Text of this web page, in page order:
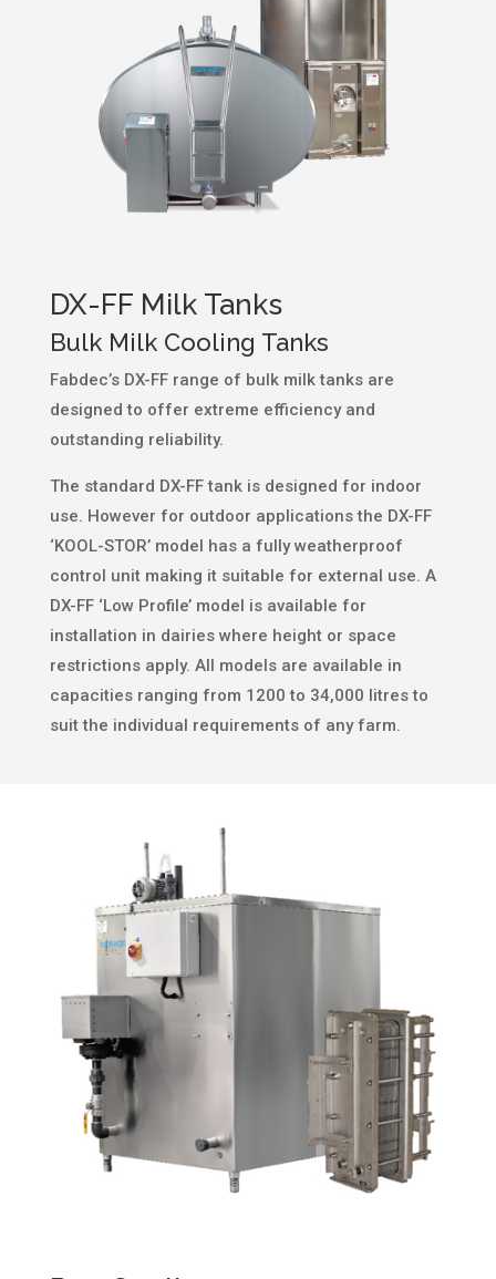
DX-FF Milk Tanks
Bulk Milk Cooling Tanks
Fabdec’s DX-FF range of bulk milk tanks are
designed to offer extreme efficiency and
outstanding reliability.
The standard DX-FF tank is designed for indoor
use. However for outdoor applications the DX-FF
‘KOOL-STOR’ model has a fully weatherproof
control unit making it suitable for external use. A
DX-FF ‘Low Profile’ model is available for
installation in dairies where height or space
restrictions apply. All models are available in
capacities ranging from 1200 to 34,000 litres to
suit the individual requirements of any farm.